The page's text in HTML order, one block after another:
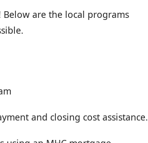
are the local programs
and closing cost assistance.